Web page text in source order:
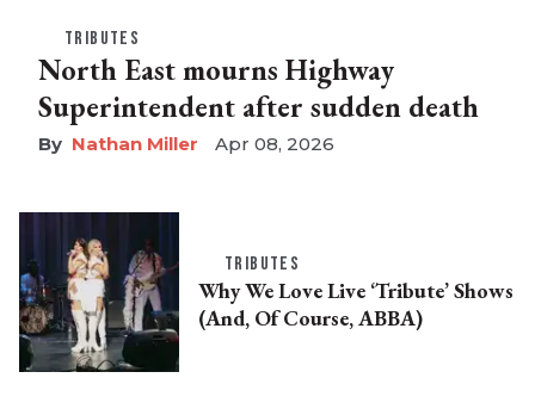
TRIBUTES
North East mourns Highway
Superintendent after sudden death
Nathan Miller Apr 08, 2026
TRIBUTES
Why We Love Live ‘Tribute’ Shows
(And, Of Course, ABBA)